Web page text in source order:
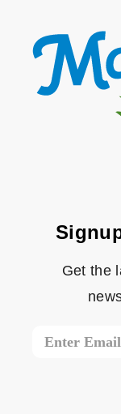
Get the
Email